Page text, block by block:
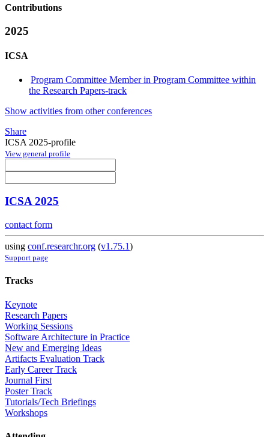
Contributions
2025
ICSA
Program Committee Member in Program Committee within
the Research Papers-track
Show activities from other conferences
Share
ICSA 2025-profile
View general profile
ICSA 2025
contact form
using conf.researchr.org (v1.75.1)
Support page
Tracks
Keynote
Research Papers
Working Sessions
Software Architecture in Practice
New and Emerging Ideas
Artifacts Evaluation Track
Early Career Track
Journal First
Poster Track
Tutorials/Tech Briefings
Workshops